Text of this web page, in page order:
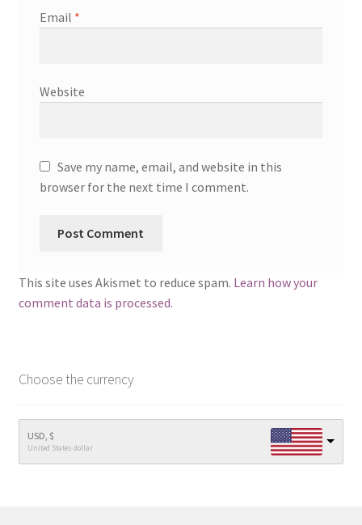
Email *
Website
Save my name, email, and website in this
browser for the next time I comment.
This site uses Akismet to reduce spam. Learn how your
comment data is processed.
Choose the currency
USD, $
United States dollar